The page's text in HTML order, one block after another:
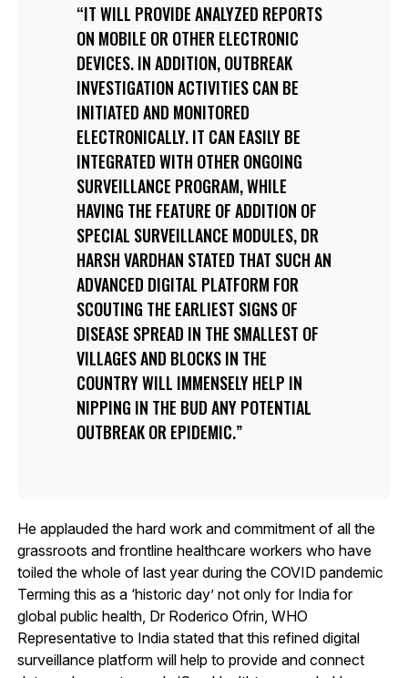
IT WILL PROVIDE ANALYZED REPORTS
ON MOBILE OR OTHER ELECTRONIC
DEVICES. IN ADDITION, OUTBREAK
INVESTIGATION ACTIVITIES CAN BE
INITIATED AND MONITORED
ELECTRONICALLY. IT CAN EASILY BE
INTEGRATED WITH OTHER ONGOING
SURVEILLANCE PROGRAM, WHILE
HAVING THE FEATURE OF ADDITION OF
SPECIAL SURVEILLANCE MODULES, DR
HARSH VARDHAN STATED THAT SUCH AN
ADVANCED DIGITAL PLATFORM FOR
SCOUTING THE EARLIEST SIGNS OF
DISEASE SPREAD IN THE SMALLEST OF
VILLAGES AND BLOCKS IN THE
COUNTRY WILL IMMENSELY HELP IN
NIPPING IN THE BUD ANY POTENTIAL
OUTBREAK OR EPIDEMIC.
He applauded the hard work and commitment of all the
grassroots and frontline healthcare workers who have
toiled the whole of last year during the COVID pandemic
Terming this as a ‘historic day’ not only for India for
global public health, Dr Roderico Ofrin, WHO
Representative to India stated that this refined digital
surveillance platform will help to provide and connect